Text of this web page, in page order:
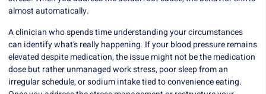
almost automatically.
A clinician who spends time understanding your circumstances
can identify what’s really happening. If your blood pressure remains
elevated despite medication, the issue might not be the medication
dose but rather unmanaged work stress, poor sleep from an
irregular schedule, or sodium intake tied to convenience eating.